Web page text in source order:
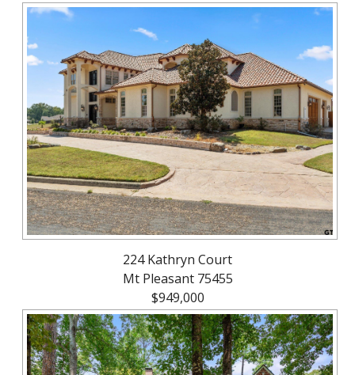
224 Kathryn Court
Mt Pleasant 75455
$949,000